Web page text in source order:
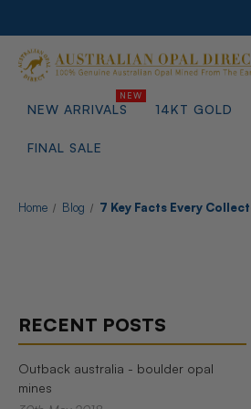
NEW ARRIVALS 14KT GOLD
FINAL SALE
Home Blog 7 Key Facts Every
RECENT POSTS
Outback australia - boulder opal
mines